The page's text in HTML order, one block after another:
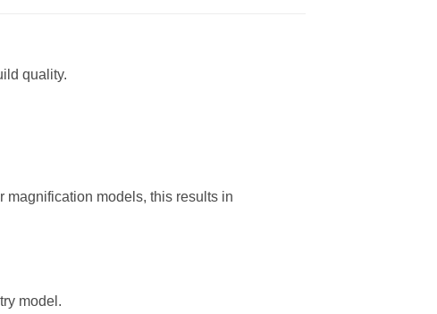
quality.
magnification models, this results in
model.